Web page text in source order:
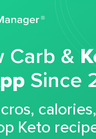
Carb &
Since
Keto